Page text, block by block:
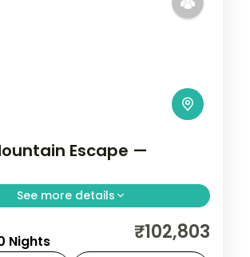
Escape —
See more details
Sikkim grand tour reaching
Lake from Lachen,
Nights ₹102,803